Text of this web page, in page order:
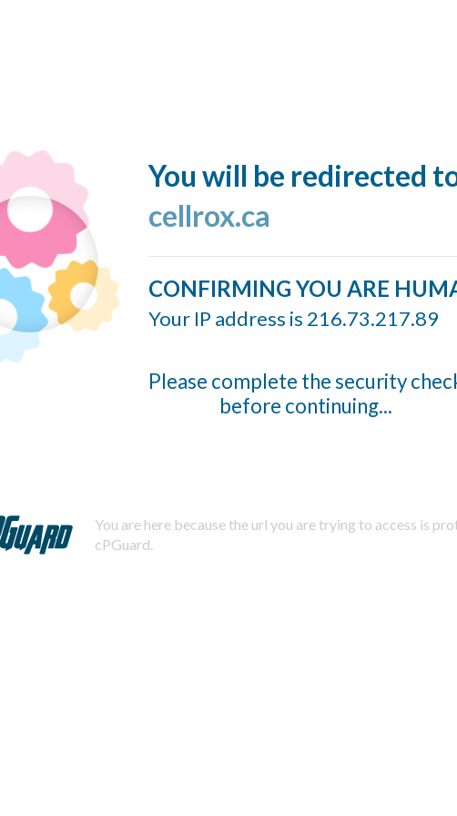
You will be redirected
cellrox.ca
CONFIRMING YOU ARE
Your IP address is 216.73.217.89
Please complete the security
before continuing...
You are here because the url you are trying to access is
cPGuard.